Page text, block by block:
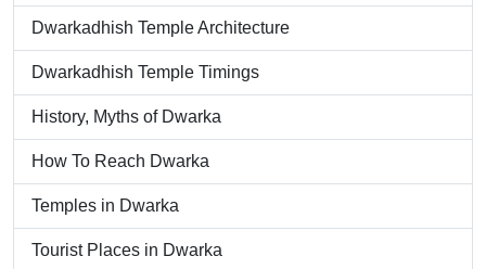
Dwarkadhish Temple Architecture
Dwarkadhish Temple Timings
History, Myths of Dwarka
How To Reach Dwarka
Temples in Dwarka
Tourist Places in Dwarka